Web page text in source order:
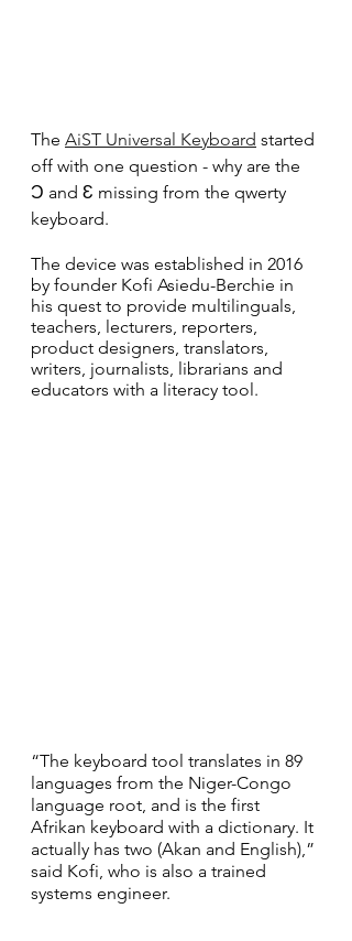
The AiST Universal Keyboard started
off with one question - why are the
Ɔ and Ɛ missing from the qwerty
keyboard.
The device was established in 2016
by founder Kofi Asiedu-Berchie in
his quest to provide multilinguals,
teachers, lecturers, reporters,
product designers, translators,
writers, journalists, librarians and
educators with a literacy tool.
“The keyboard tool translates in 89
languages from the Niger-Congo
language root, and is the first
Afrikan keyboard with a dictionary. It
actually has two (Akan and English),”
said Kofi, who is also a trained
systems engineer.